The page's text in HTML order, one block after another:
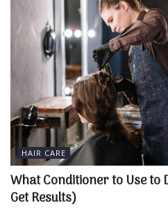
HAIR CARE
What Conditioner to Use to
Get Results)